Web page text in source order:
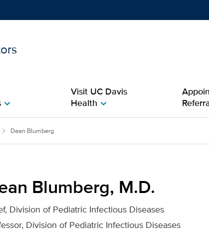
chevron_right
Visit UC Davis
Healthchevron_right
for UC Davis Health
Dean Blumberg
Blumberg, M.D.
Division of Pediatric Infectious Diseases
Division of Pediatric Infectious Diseases